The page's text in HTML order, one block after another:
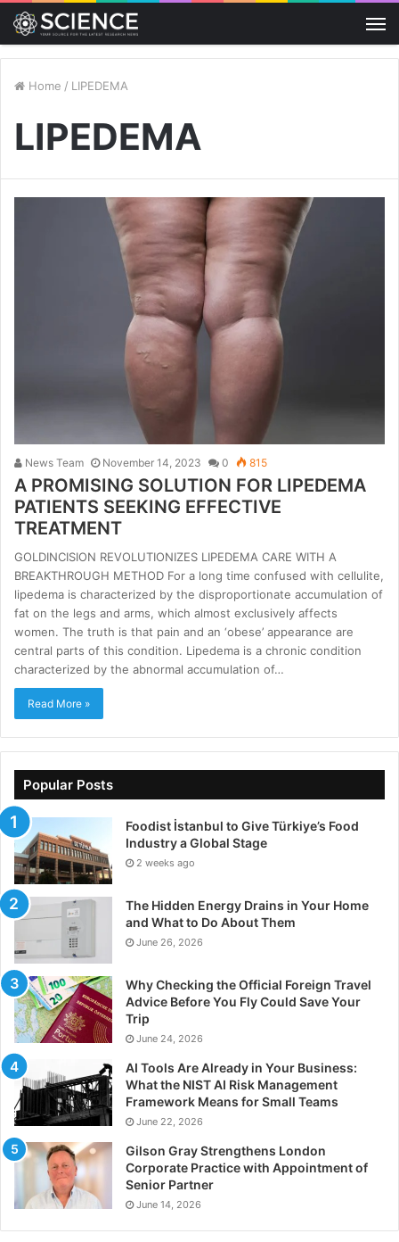
Home / LIPEDEMA
LIPEDEMA
News Team November 14, 2023 0 815
A PROMISING SOLUTION FOR LIPEDEMA
PATIENTS SEEKING EFFECTIVE
TREATMENT
GOLDINCISION REVOLUTIONIZES LIPEDEMA CARE WITH A
BREAKTHROUGH METHOD For a long time confused with cellulite,
lipedema is characterized by the disproportionate accumulation of
fat on the legs and arms, which almost exclusively affects
women. The truth is that pain and an ‘obese’ appearance are
central parts of this condition. Lipedema is a chronic condition
characterized by the abnormal accumulation of…
Read More »
Popular Posts
Foodist İstanbul to Give Türkiye’s Food
Industry a Global Stage
2 weeks ago
The Hidden Energy Drains in Your Home
and What to Do About Them
June 26, 2026
Why Checking the Official Foreign Travel
Advice Before You Fly Could Save Your
Trip
June 24, 2026
AI Tools Are Already in Your Business:
What the NIST AI Risk Management
Framework Means for Small Teams
June 22, 2026
Gilson Gray Strengthens London
Corporate Practice with Appointment of
Senior Partner
June 14, 2026